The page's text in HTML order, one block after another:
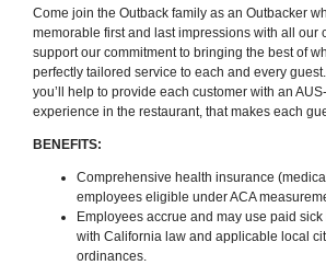
Come join the Outback family as an Outbacker
memorable first and last impressions with all our
support our commitment to bringing the best of
perfectly tailored service to each and every
you’ll help to provide each customer with an
experience in the restaurant, that makes each
BENEFITS:
Comprehensive health insurance
employees eligible under ACA
Employees accrue and may use paid
with California law and applicable local
ordinances.